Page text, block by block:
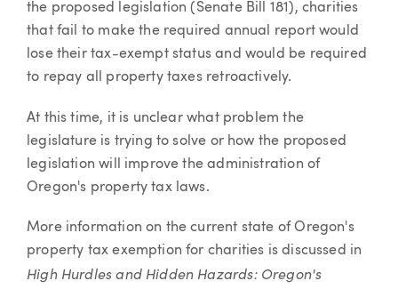
the proposed legislation (Senate Bill 181), charities
that fail to make the required annual report would
lose their tax-exempt status and would be required
to repay all property taxes retroactively.
At this time, it is unclear what problem the
legislature is trying to solve or how the proposed
legislation will improve the administration of
Oregon's property tax laws.
More information on the current state of Oregon's
property tax exemption for charities is discussed in
High Hurdles and Hidden Hazards: Oregon's